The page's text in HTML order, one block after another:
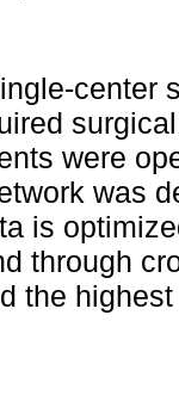
center
were
was
is
through
the